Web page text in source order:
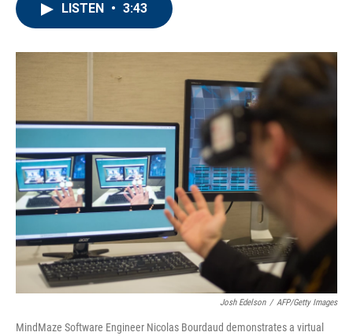
o
r
I
n
LISTEN • 3:43
Josh Edelson / AFP/Getty Images
MindMaze Software Engineer Nicolas Bourdaud demonstrates a virtual